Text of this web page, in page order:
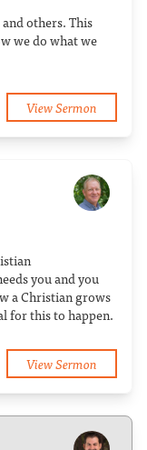
and others. This
we do what we
View Sermon
you and you
a Christian grows
for this to happen.
View Sermon